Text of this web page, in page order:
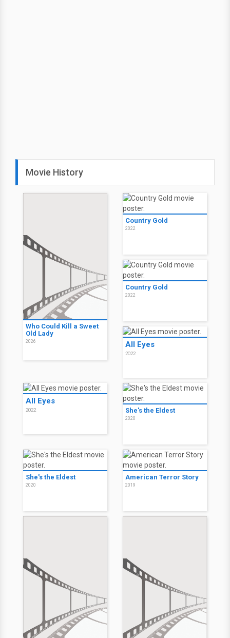
Movie History
Who Could Kill a Sweet
Old Lady
2026
Country Gold
2022
Country Gold
2022
All Eyes
2022
All Eyes
2022 She's the Eldest
2020
She's the Eldest
2020
American Terror Story
2019